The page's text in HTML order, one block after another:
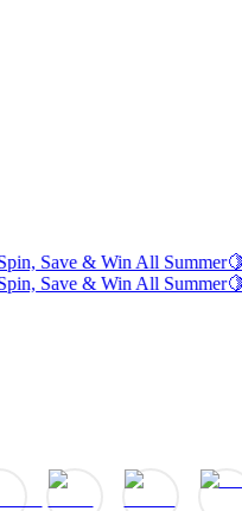
Save & Win All Summer🍋
Save & Win All Summer🍋